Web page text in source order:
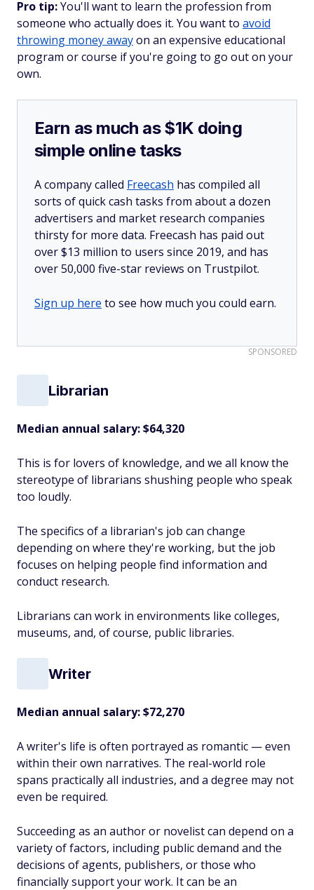
Pro tip:You'll want to learn the profession from
someone who actually does it. You want to avoid
throwing money awayon an expensive educational
program or course if you're going to go out on your
own.
Earn as much as $1K doing
simple online tasks
A company called Freecash has compiled all
sorts of quick cash tasks from about a dozen
advertisers and market research companies
thirsty for more data. Freecash has paid out
over $13 million to users since 2019, and has
over 50,000 five-star reviews on Trustpilot.
Sign up here to see how much you could earn.
SPONSORED
Librarian
Median annual salary:$64,320
This is for lovers of knowledge, and we all know the
stereotype of librarians shushing people who speak
too loudly.
The specifics of a librarian's job can change
depending on where they're working, but the job
focuses on helping people find information and
conduct research.
Librarians can work in environments like colleges,
museums, and, of course, public libraries.
Writer
Median annual salary:$72,270
A writer's life is often portrayed as romantic — even
within their own narratives. The real-world role
spans practically all industries, and a degree may not
even be required.
Succeeding as an author or novelist can depend on a
variety of factors, including public demand and the
decisions of agents, publishers, or those who
financially support your work. It can be an